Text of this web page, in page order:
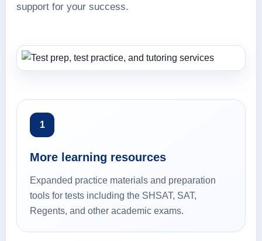
support for your success.
1
More learning resources
Expanded practice materials and preparation
tools for tests including the SHSAT, SAT,
Regents, and other academic exams.